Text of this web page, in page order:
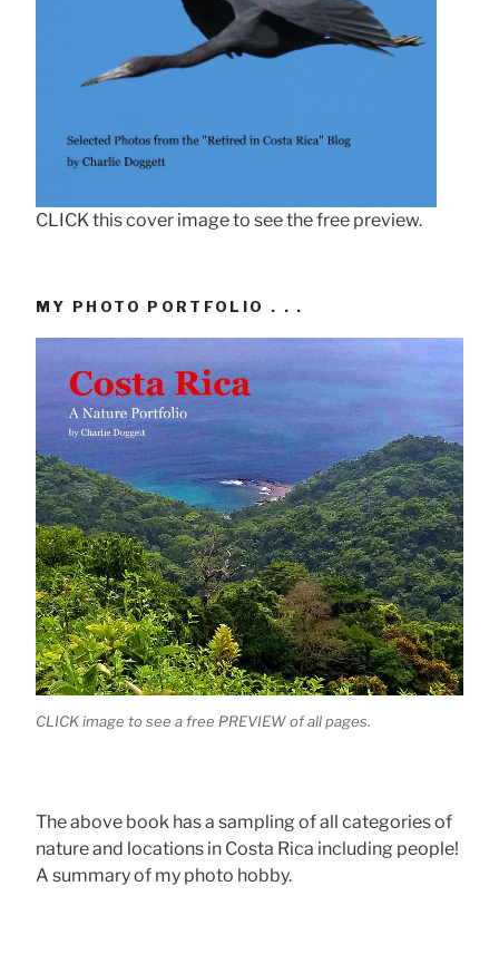
CLICK this cover image to see the free preview.
MY PHOTO PORTFOLIO . . .
CLICK image to see a free PREVIEW of all pages.
The above book has a sampling of all categories of
nature and locations in Costa Rica including people!
A summary of my photo hobby.